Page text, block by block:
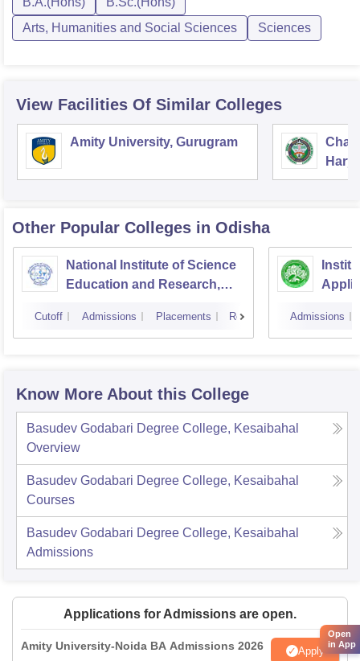
Arts, Humanities and Social Sciences
Sciences
View Facilities Of Similar Colleges
Amity University, Gurugram
Other Popular Colleges in Odisha
National Institute of Science
Education and Research,
Cutoff Admissions Placements Reviews Admissions
Know More About this College
Basudev Godabari Degree College, Kesaibahal
Overview
Basudev Godabari Degree College, Kesaibahal
Courses
Basudev Godabari Degree College, Kesaibahal
Admissions
Applications for Admissions are open.
Amity University-Noida BA Admissions 2026 Apply
Open
in App